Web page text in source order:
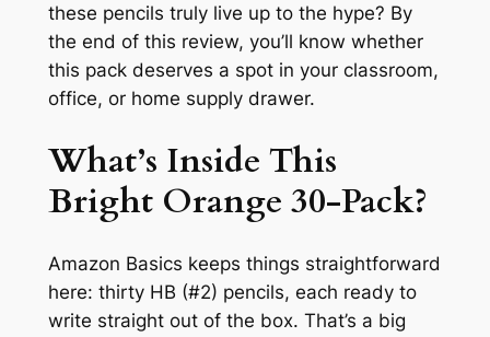
these pencils truly live up to the hype? By
the end of this review, you’ll know whether
this pack deserves a spot in your classroom,
office, or home supply drawer.
What’s Inside This
Bright Orange 30-Pack?
Amazon Basics keeps things straightforward
here: thirty HB (#2) pencils, each ready to
write straight out of the box. That’s a big